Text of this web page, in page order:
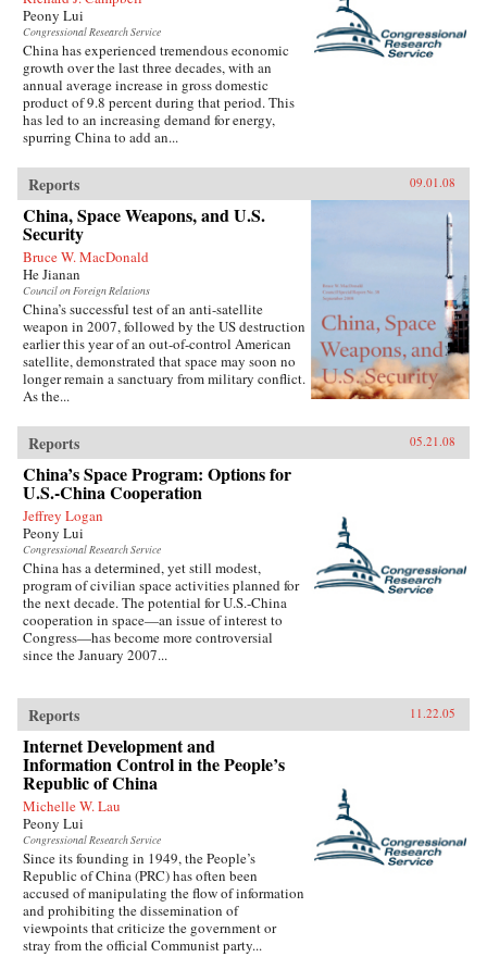
Peony Lui
Congressional Research Service
China has experienced tremendous economic
growth over the last three decades, with an
annual average increase in gross domestic
product of 9.8 percent during that period. This
has led to an increasing demand for energy,
spurring China to add an...
Reports 09.01.08
China, Space Weapons, and U.S.
Security
Bruce W. MacDonald
He Jianan
Council on Foreign Relations
China’s successful test of an anti-satellite
weapon in 2007, followed by the US destruction
earlier this year of an out-of-control American
satellite, demonstrated that space may soon no
longer remain a sanctuary from military conflict.
As the...
Reports 05.21.08
China’s Space Program: Options for
U.S.-China Cooperation
Jeffrey Logan
Peony Lui
Congressional Research Service
China has a determined, yet still modest,
program of civilian space activities planned for
the next decade. The potential for U.S.-China
cooperation in space—an issue of interest to
Congress—has become more controversial
since the January 2007...
Reports 11.22.05
Internet Development and
Information Control in the People’s
Republic of China
Michelle W. Lau
Peony Lui
Congressional Research Service
Since its founding in 1949, the People’s
Republic of China (PRC) has often been
accused of manipulating the flow of information
and prohibiting the dissemination of
viewpoints that criticize the government or
stray from the official Communist party...